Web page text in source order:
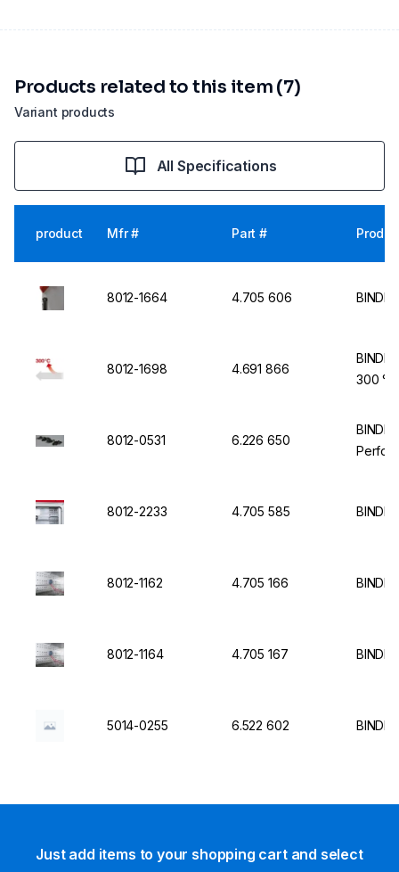
Variant products
Products related to this item (7)
All Specifications
product Mfr # Part #
8012-1664 4.705 606
8012-1698 4.691 866
300 °C
8012-0531 6.226 650
8012-2233 4.705 585
8012-1162 4.705 166
8012-1164 4.705 167
5014-0255 6.522 602
Just add items to your shopping cart and select